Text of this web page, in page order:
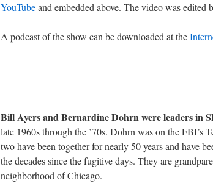
YouTubeand embedded above. The video was
A podcast of the show can be downloaded at the
Bill Ayers and Bernardine Dohrn were leaders in
late 1960s through the ’70s. Dohrn was on the FBI’s
two have been together for nearly 50 years and have
the decades since the fugitive days. They are
neighborhood of Chicago.